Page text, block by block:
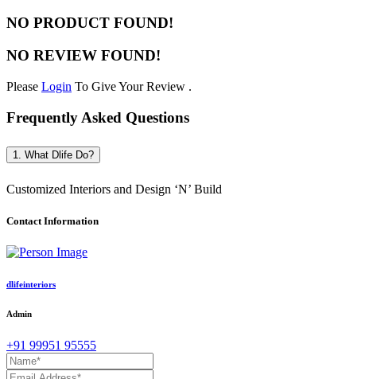
NO PRODUCT FOUND!
NO REVIEW FOUND!
Please Login To Give Your Review .
Frequently Asked Questions
1. What Dlife Do?
Customized Interiors and Design ‘N’ Build
Contact Information
dlifeinteriors
Admin
+91 99951 95555